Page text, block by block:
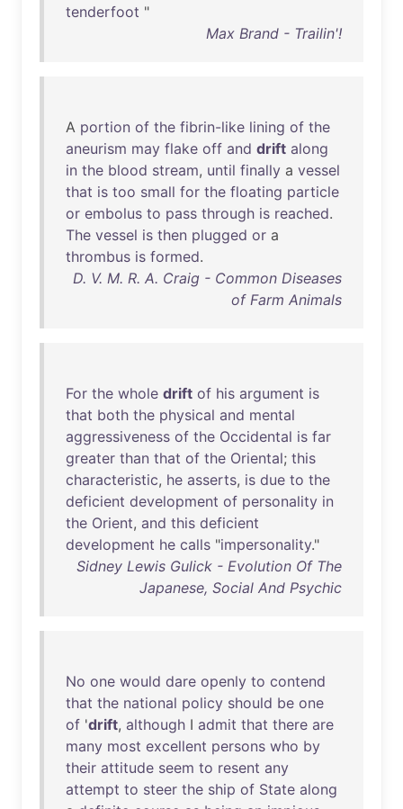
tenderfoot "
Max Brand - Trailin'!
A portion of the fibrin-like lining of the
aneurism may flake off and drift along
in the blood stream, until finally a vessel
that is too small for the floating particle
or embolus to pass through is reached.
The vessel is then plugged or a
thrombus is formed.
D. V. M. R. A. Craig - Common Diseases
of Farm Animals
For the whole drift of his argument is
that both the physical and mental
aggressiveness of the Occidental is far
greater than that of the Oriental; this
characteristic, he asserts, is due to the
deficient development of personality in
the Orient, and this deficient
development he calls "impersonality."
Sidney Lewis Gulick - Evolution Of The
Japanese, Social And Psychic
No one would dare openly to contend
that the national policy should be one
of 'drift, although I admit that there are
many most excellent persons who by
their attitude seem to resent any
attempt to steer the ship of State along